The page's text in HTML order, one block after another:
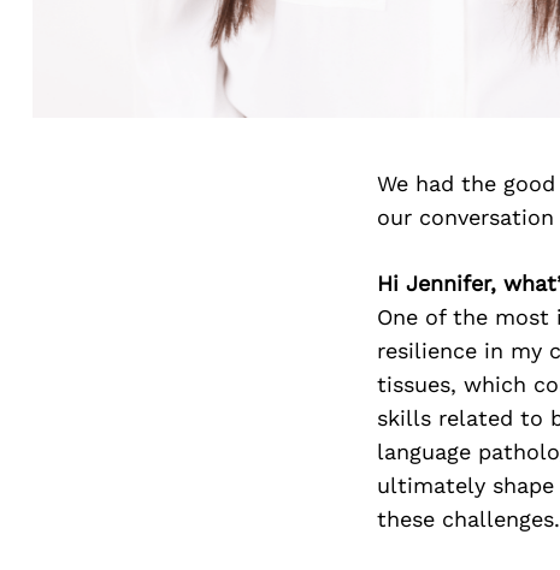
We had the
our conversation
Hi Jennifer,
One of the most
resilience in my
tissues, which
skills related to
language
ultimately
these challenges.